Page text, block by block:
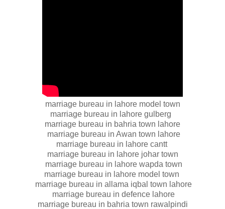
marriage bureau in lahore model town
marriage bureau in lahore gulberg
marriage bureau in bahria town lahore
marriage bureau in Awan town lahore
marriage bureau in lahore cantt
marriage bureau in lahore johar town
marriage bureau in lahore wapda town
marriage bureau in lahore model town
marriage bureau in allama iqbal town lahore
marriage bureau in defence lahore
marriage bureau in bahria town rawalpindi